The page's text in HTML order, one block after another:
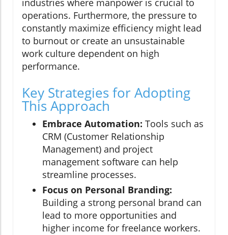
industries where manpower is crucial to
operations. Furthermore, the pressure to
constantly maximize efficiency might lead
to burnout or create an unsustainable
work culture dependent on high
performance.
Key Strategies for Adopting
This Approach
Embrace Automation: Tools such as
CRM (Customer Relationship
Management) and project
management software can help
streamline processes.
Focus on Personal Branding:
Building a strong personal brand can
lead to more opportunities and
higher income for freelance workers.